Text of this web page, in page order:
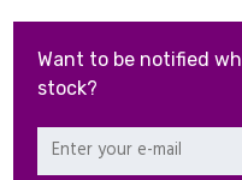
Want to be notified
stock?